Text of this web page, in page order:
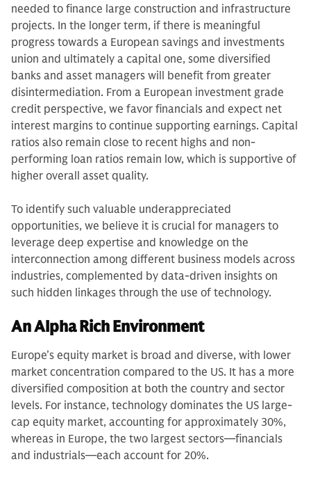
needed to finance large construction and infrastructure
projects. In the longer term, if there is meaningful
progress towards a European savings and investments
union and ultimately a capital one, some diversified
banks and asset managers will benefit from greater
disintermediation. From a European investment grade
credit perspective, we favor financials and expect net
interest margins to continue supporting earnings. Capital
ratios also remain close to recent highs and non-
performing loan ratios remain low, which is supportive of
higher overall asset quality.
To identify such valuable underappreciated
opportunities, we believe it is crucial for managers to
leverage deep expertise and knowledge on the
interconnection among different business models across
industries, complemented by data-driven insights on
such hidden linkages through the use of technology.
An Alpha Rich Environment
Europe’s equity market is broad and diverse, with lower
market concentration compared to the US. It has a more
diversified composition at both the country and sector
levels. For instance, technology dominates the US large-
cap equity market, accounting for approximately 30%,
whereas in Europe, the two largest sectors—financials
and industrials—each account for 20%.